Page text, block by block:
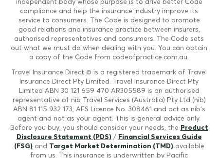
compliance and help the insurance industry improve its
service to consumers. The Code is designed to promote
good relations and insurance practice between insurers,
authorised representatives and consumers. The Code sets
out what we must do when dealing with you. You can obtain
a copy of the Code from codeofpractice.com.au.
Travel Insurance Direct © is a registered trademark of Travel
Insurance Direct Pty Limited. Travel Insurance Direct Pty
Limited ABN 30 121 659 470 AR305589 is an authorised
representative of nib Travel Services (Australia) Pty Ltd (nib)
ABN 81 115 932 173, AFS Licence No. 308461 and act as nib's
agent and not as your agent. This is general advice only.
Before you buy, you should consider your needs, the Product
Disclosure Statement (PDS)/ Financial Services Guide
(FSG)and Target Market Determination (TMD)available
from us. This insurance is underwritten by Pacific